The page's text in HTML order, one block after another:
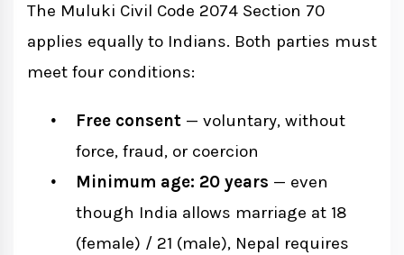
The Muluki Civil Code 2074 Section 70
applies equally to Indians. Both parties must
meet four conditions:
Free consent — voluntary, without
force, fraud, or coercion
Minimum age: 20 years — even
though India allows marriage at 18
(female) / 21 (male), Nepal requires